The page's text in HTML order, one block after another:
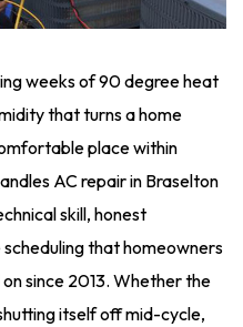
weeks of 90 degree heat
that turns a home
place within
AC repair in Braselton
skill, honest
that homeowners
since 2013. Whether the
itself off mid-cycle,